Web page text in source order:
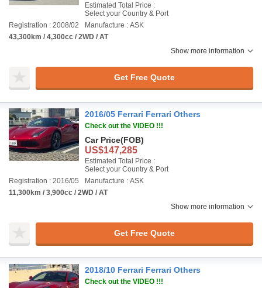
Estimated Total Price :
Select your Country & Port
Registration : 2008/02
Manufacture : ASK
43,300km / 4,300cc / 2WD / AT
Show more information
Get Free Quote
2016/05 Ferrari Ferrari Others
Check out the VIDEO !!!
Car Price(FOB)
US$147,285
Estimated Total Price :
Select your Country & Port
Registration : 2016/05
Manufacture : ASK
11,300km / 3,900cc / 2WD / AT
Show more information
Get Free Quote
2018/10 Ferrari Ferrari Others
Check out the VIDEO !!!